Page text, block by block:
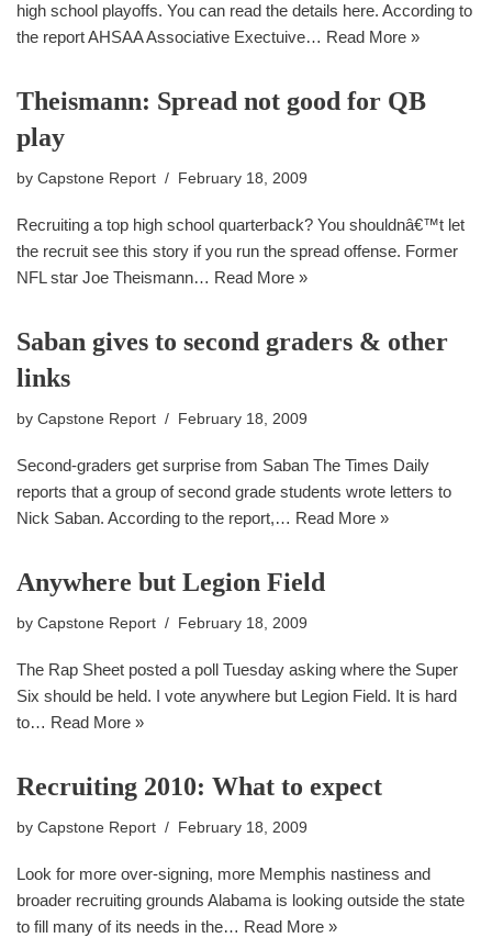
high school playoffs. You can read the details here. According to
the report AHSAA Associative Exectuive… Read More »
Theismann: Spread not good for QB
play
by Capstone Report February 18, 2009
Recruiting a top high school quarterback? You shouldnâ€™t let
the recruit see this story if you run the spread offense. Former
NFL star Joe Theismann… Read More »
Saban gives to second graders & other
links
by Capstone Report February 18, 2009
Second-graders get surprise from Saban The Times Daily
reports that a group of second grade students wrote letters to
Nick Saban. According to the report,… Read More »
Anywhere but Legion Field
by Capstone Report February 18, 2009
The Rap Sheet posted a poll Tuesday asking where the Super
Six should be held. I vote anywhere but Legion Field. It is hard
to… Read More »
Recruiting 2010: What to expect
by Capstone Report February 18, 2009
Look for more over-signing, more Memphis nastiness and
broader recruiting grounds Alabama is looking outside the state
to fill many of its needs in the… Read More »